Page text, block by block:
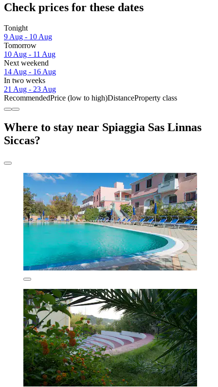
Check prices for these dates
Tonight
9 Aug - 10 Aug
Tomorrow
10 Aug - 11 Aug
Next weekend
14 Aug - 16 Aug
In two weeks
21 Aug - 23 Aug
RecommendedPrice (low to high)DistanceProperty class
Where to stay near Spiaggia Sas Linnas
Siccas?